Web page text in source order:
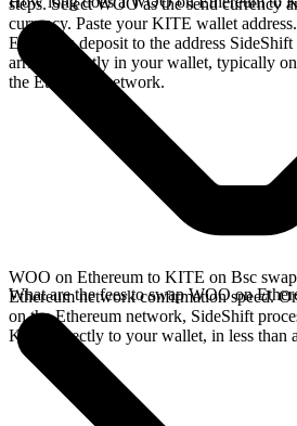
steps. Select WOO as the send currency
currency. Paste your KITE wallet
Ethereum deposit to the address
arrives directly in your wallet, typically
the Ethereum network.
WOO on Ethereum to KITE on Bsc
Ethereum network confirmation speed.
on the Ethereum network, SideShift
KITE directly to your wallet, in less than a
What are the fees to swap WOO on